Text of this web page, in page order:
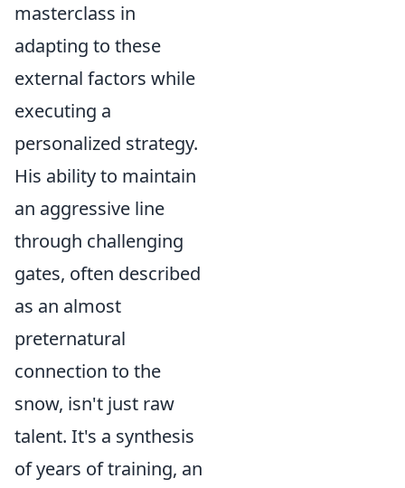
masterclass in
adapting to these
external factors while
executing a
personalized strategy.
His ability to maintain
an aggressive line
through challenging
gates, often described
as an almost
preternatural
connection to the
snow, isn't just raw
talent. It's a synthesis
of years of training, an